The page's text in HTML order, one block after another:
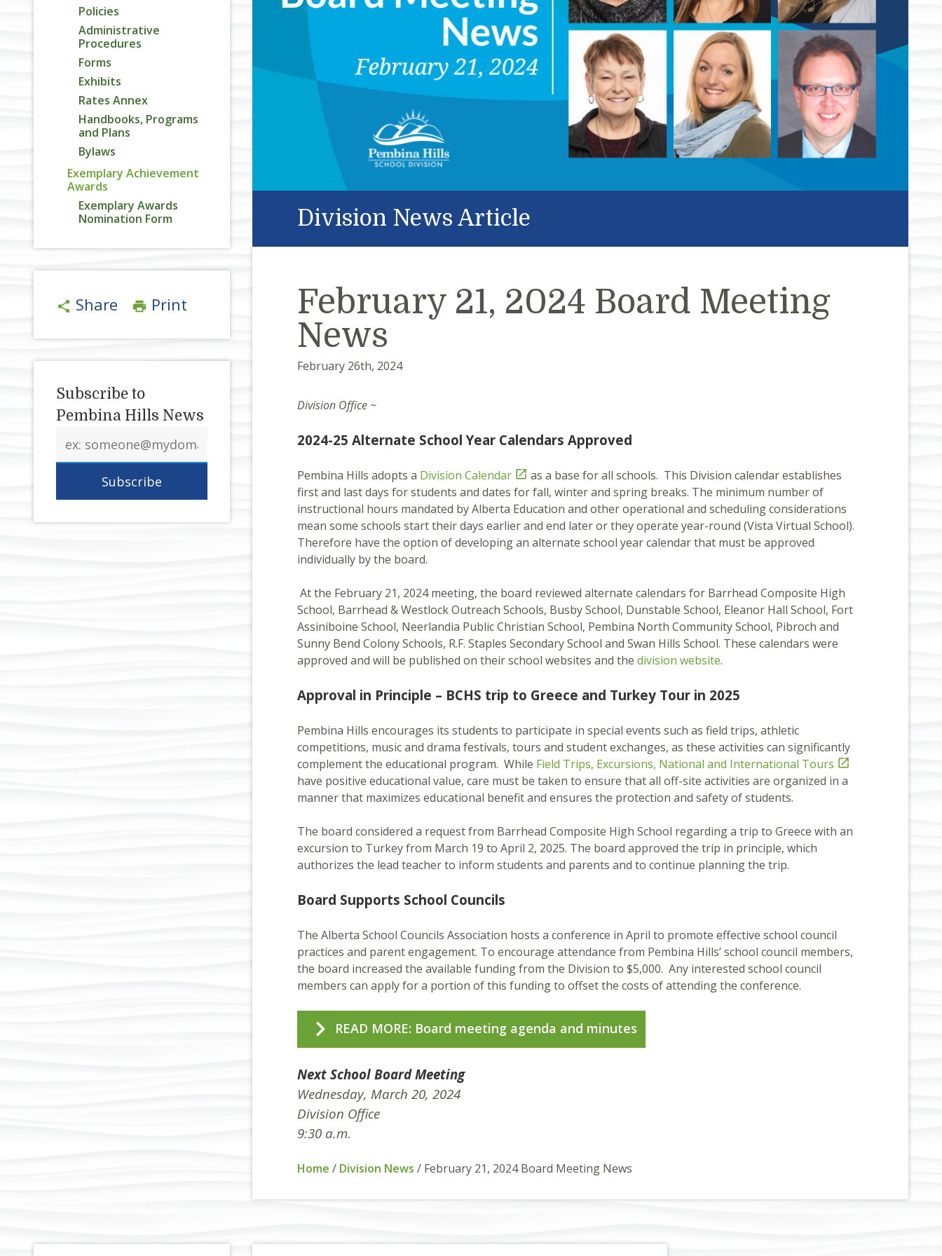
Policies
Administrative
Procedures
Forms
Exhibits
Rates Annex
Handbooks, Programs
and Plans
Bylaws
Exemplary Achievement
Awards
Exemplary Awards
Nomination Form
share Share print Print
Subscribe to
Pembina Hills News
address
Division News Article
February 21, 2024 Board Meeting
News
February 26th, 2024
Division Office ~
2024-25 Alternate School Year Calendars Approved
Pembina Hills adopts a Division Calendar  as a base for all schools. This Division calendar establishes
first and last days for students and dates for fall, winter and spring breaks. The minimum number of
instructional hours mandated by Alberta Education and other operational and scheduling considerations
mean some schools start their days earlier and end later or they operate year-round (Vista Virtual School).
Therefore have the option of developing an alternate school year calendar that must be approved
individually by the board.
At the February 21, 2024 meeting, the board reviewed alternate calendars for Barrhead Composite High
School, Barrhead & Westlock Outreach Schools, Busby School, Dunstable School, Eleanor Hall School, Fort
Assiniboine School, Neerlandia Public Christian School, Pembina North Community School, Pibroch and
Sunny Bend Colony Schools, R.F. Staples Secondary School and Swan Hills School. These calendars were
approved and will be published on their school websites and the division website.
Approval in Principle – BCHS trip to Greece and Turkey Tour in 2025
Pembina Hills encourages its students to participate in special events such as field trips, athletic
competitions, music and drama festivals, tours and student exchanges, as these activities can significantly
complement the educational program. While Field Trips, Excursions, National and International Tours 
have positive educational value, care must be taken to ensure that all off-site activities are organized in a
manner that maximizes educational benefit and ensures the protection and safety of students.
The board considered a request from Barrhead Composite High School regarding a trip to Greece with an
excursion to Turkey from March 19 to April 2, 2025. The board approved the trip in principle, which
authorizes the lead teacher to inform students and parents and to continue planning the trip.
Board Supports School Councils
The Alberta School Councils Association hosts a conference in April to promote effective school council
practices and parent engagement. To encourage attendance from Pembina Hills’ school council members,
the board increased the available funding from the Division to $5,000. Any interested school council
members can apply for a portion of this funding to offset the costs of attending the conference.
READ MORE: Board meeting agenda and minutes
Next School Board Meeting
Wednesday, March 20, 2024
Division Office
9:30 a.m.
Home / Division News / February 21, 2024 Board Meeting News